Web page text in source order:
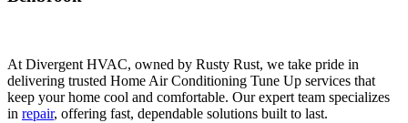
At Divergent HVAC, owned by Rusty Rust, we take pride in
delivering trusted Home Air Conditioning Tune Up services that
keep your home cool and comfortable. Our expert team specializes
in repair, offering fast, dependable solutions built to last.